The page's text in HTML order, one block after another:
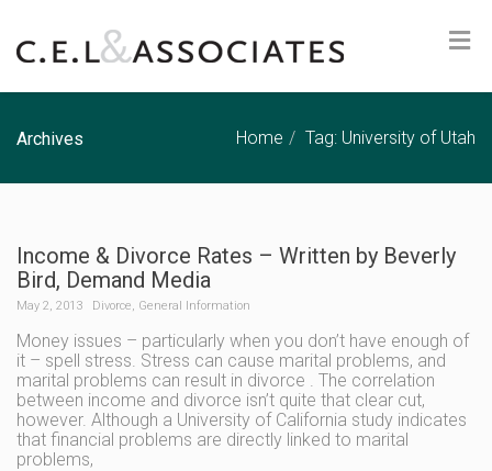
Archives Home Tag: University of Utah
Income & Divorce Rates – Written by Beverly
Bird, Demand Media
May 2, 2013 Divorce, General Information
Money issues – particularly when you don’t have enough of
it – spell stress. Stress can cause marital problems, and
marital problems can result in divorce . The correlation
between income and divorce isn’t quite that clear cut,
however. Although a University of California study indicates
that financial problems are directly linked to marital
problems,